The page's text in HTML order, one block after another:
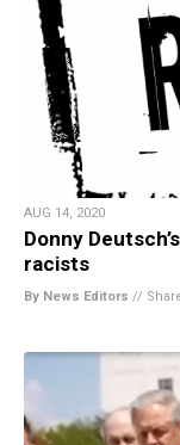
AUG 14, 2020
Donny
racists
By News Editors //